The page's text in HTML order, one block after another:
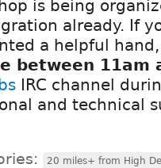
is being
already. If
a helpful
between 11am
IRC channel
and technical
20 miles+ from High